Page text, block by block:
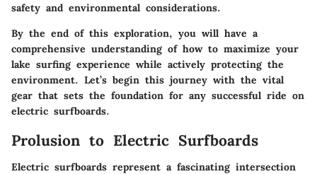
safety and environmental considerations.
By the end of this exploration, you will have a
comprehensive understanding of how to maximize your
lake surfing experience while actively protecting the
environment. Let’s begin this journey with the vital
gear that sets the foundation for any successful ride on
electric surfboards.
Prolusion to Electric Surfboards
Electric surfboards represent a fascinating intersection